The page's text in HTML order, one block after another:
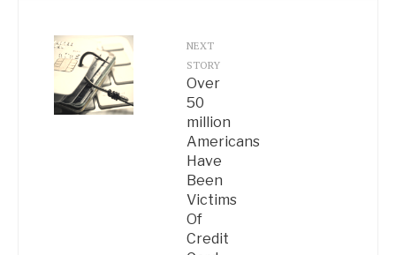
NEXT
STORY
Over
50
million
Americans
Have
Been
Victims
Of
Credit